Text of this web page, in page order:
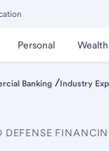
Personal
Banking /Industry
DEFENSE